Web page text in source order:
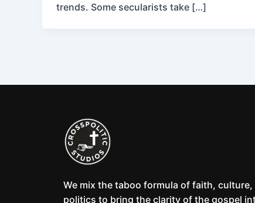
trends. Some secularists take […]
We mix the taboo formula of faith, culture,
politics to bring the clarity of the gospel